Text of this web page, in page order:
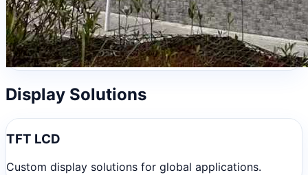
Display Solutions
TFT LCD
Custom display solutions for global applications.